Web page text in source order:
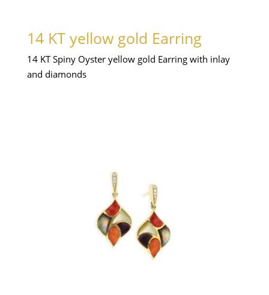
14 KT yellow gold Earring
14 KT Spiny Oyster yellow gold Earring with inlay
and diamonds